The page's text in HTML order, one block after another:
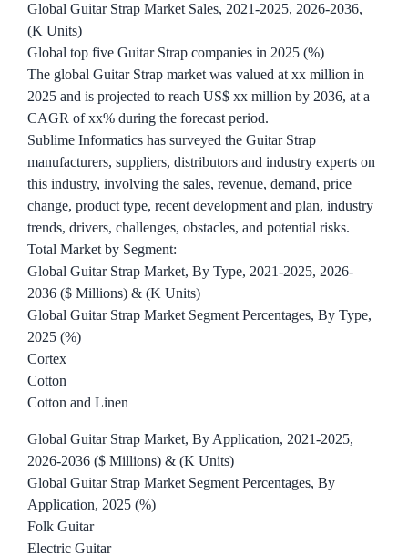
Global Guitar Strap Market Sales, 2021-2025, 2026-2036,
(K Units)
Global top five Guitar Strap companies in 2025 (%)
The global Guitar Strap market was valued at xx million in
2025 and is projected to reach US$ xx million by 2036, at a
CAGR of xx% during the forecast period.
Sublime Informatics has surveyed the Guitar Strap
manufacturers, suppliers, distributors and industry experts on
this industry, involving the sales, revenue, demand, price
change, product type, recent development and plan, industry
trends, drivers, challenges, obstacles, and potential risks.
Total Market by Segment:
Global Guitar Strap Market, By Type, 2021-2025, 2026-
2036 ($ Millions) & (K Units)
Global Guitar Strap Market Segment Percentages, By Type,
2025 (%)
Cortex
Cotton
Cotton and Linen
Global Guitar Strap Market, By Application, 2021-2025,
2026-2036 ($ Millions) & (K Units)
Global Guitar Strap Market Segment Percentages, By
Application, 2025 (%)
Folk Guitar
Electric Guitar